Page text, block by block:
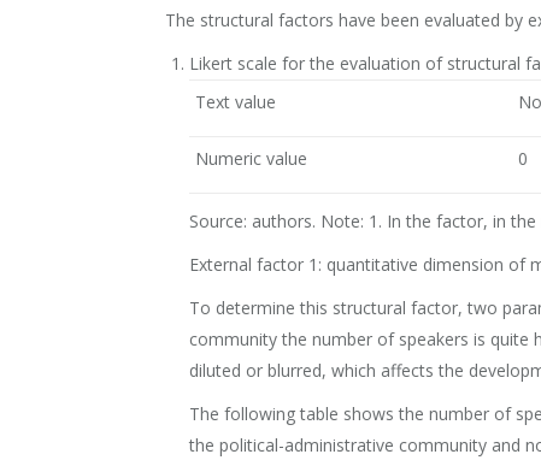
The structural factors have been evaluated by
Likert scale for the evaluation of structural
Text value
Numeric value 0
Source: authors. Note: 1. In the factor, in
External factor 1: quantitative dimension of
To determine this structural factor, two
community the number of speakers is quite
diluted or blurred, which affects the
The following table shows the number of
the political-administrative community and